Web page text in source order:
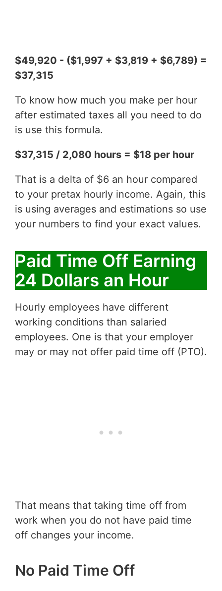
$49,920 - ($1,997 + $3,819 + $6,789) =
$37,315
To know how much you make per hour
after estimated taxes all you need to do
is use this formula.
$37,315 / 2,080 hours = $18 per hour
That is a delta of $6 an hour compared
to your pretax hourly income. Again, this
is using averages and estimations so use
your numbers to find your exact values.
Paid Time Off Earning
24 Dollars an Hour
Hourly employees have different
working conditions than salaried
employees. One is that your employer
may or may not offer paid time off (PTO).
That means that taking time off from
work when you do not have paid time
off changes your income.
No Paid Time Off